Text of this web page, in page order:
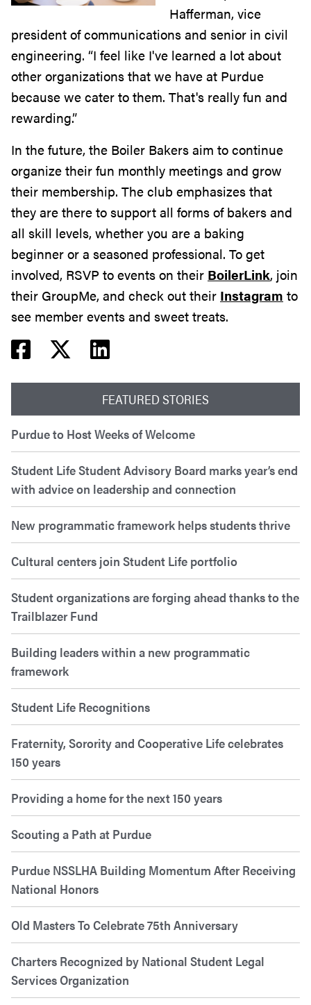
FEATURED STORIES
Purdue to Host Weeks of Welcome
Student Life Student Advisory Board marks year’s end
with advice on leadership and connection
New programmatic framework helps students thrive
Cultural centers join Student Life portfolio
Student organizations are forging ahead thanks to the
Trailblazer Fund
Building leaders within a new programmatic
framework
Student Life Recognitions
Fraternity, Sorority and Cooperative Life celebrates
150 years
Providing a home for the next 150 years
Scouting a Path at Purdue
Purdue NSSLHA Building Momentum After Receiving
National Honors
Old Masters To Celebrate 75th Anniversary
Charters Recognized by National Student Legal
Services Organization
Hafferman, vice
president of communications and senior in civil
engineering. “I feel like I've learned a lot about
other organizations that we have at Purdue
because we cater to them. That's really fun and
rewarding.”
In the future, the Boiler Bakers aim to continue
organize their fun monthly meetings and grow
their membership. The club emphasizes that
they are there to support all forms of bakers and
all skill levels, whether you are a baking
beginner or a seasoned professional. To get
involved, RSVP to events on their BoilerLink, join
their GroupMe, and check out their Instagram to
see member events and sweet treats.
Facebook share
Twitter share
Linkedin share